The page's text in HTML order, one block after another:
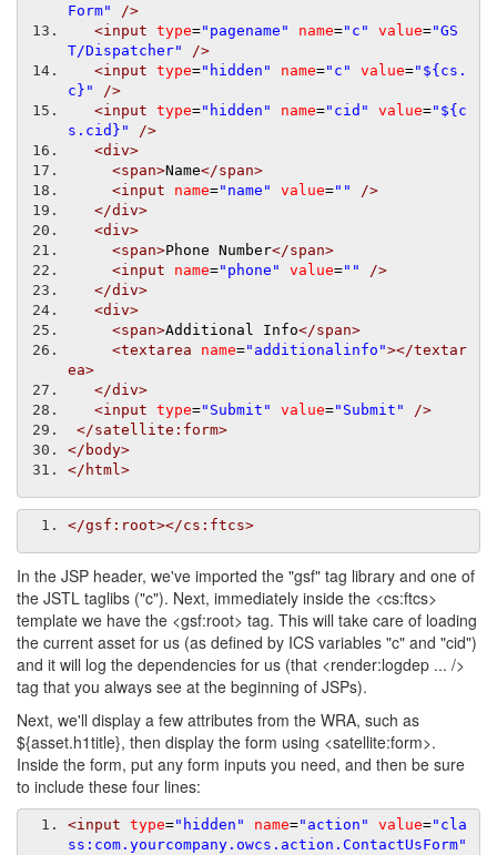
Form"
/>
<input type="pagename" name="c" value="GS
T/Dispatcher"
/>
<input type="hidden" name="c" value="${cs.
c}"
/>
<input type="hidden" name="cid" value="${c
s.cid}"
/>
<div>
<span>Name</span>
<input
name="name" value=""
/>
</div>
<div>
<span>Phone Number</span>
<input
name="phone" value=""
/>
</div>
<div>
<span>Additional Info</span>
<textarea
name="additionalinfo"></textar
ea>
</div>
<input type="Submit" value="Submit"
/>
</satellite:form>
</body>
</html>
</gsf:root></cs:ftcs>
In the JSP header, we've imported the "gsf" tag library and one of
the JSTL taglibs ("c"). Next, immediately inside the <cs:ftcs>
template we have the <gsf:root> tag. This will take care of loading
the current asset for us (as defined by ICS variables "c" and "cid")
and it will log the dependencies for us (that <render:logdep ... />
tag that you always see at the beginning of JSPs).
Next, we'll display a few attributes from the WRA, such as
${asset.h1title}, then display the form using <satellite:form>.
Inside the form, put any form inputs you need, and then be sure
to include these four lines:
<input type="hidden" name="action" value="cla
ss:com.yourcompany.owcs.action.ContactUsForm"